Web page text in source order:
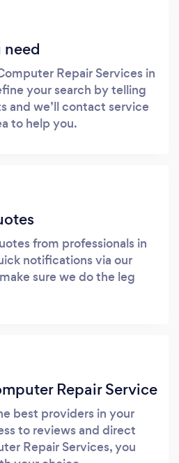
need
Repair Services in
your search by telling
and we’ll contact service
to help you.
from professionals in
notifications via our
sure we do the leg
Repair Service
best providers in your
to reviews and direct
Repair Services, you